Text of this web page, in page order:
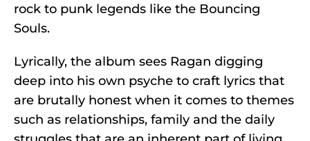
rock to punk legends like the Bouncing
Souls.
Lyrically, the album sees Ragan digging
deep into his own psyche to craft lyrics that
are brutally honest when it comes to themes
such as relationships, family and the daily